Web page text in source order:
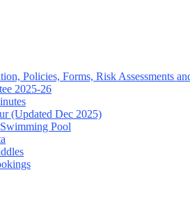
Policies, Forms, Risk Assessments
2025-26
(Updated Dec 2025)
Pool